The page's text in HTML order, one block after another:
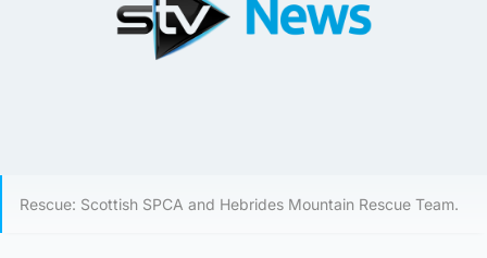
Rescue: Scottish SPCA and Hebrides Mountain Rescue Team.